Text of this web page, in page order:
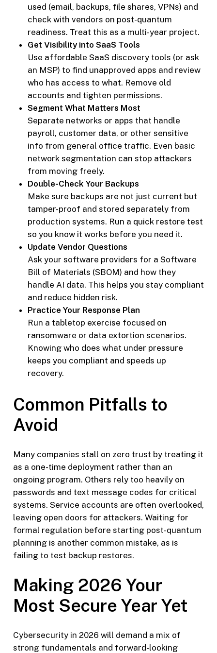
used (email, backups, file shares, VPNs) and
check with vendors on post-quantum
readiness. Treat this as a multi-year project.
Get Visibility into SaaS Tools
Use affordable SaaS discovery tools (or ask
an MSP) to find unapproved apps and review
who has access to what. Remove old
accounts and tighten permissions.
Segment What Matters Most
Separate networks or apps that handle
payroll, customer data, or other sensitive
info from general office traffic. Even basic
network segmentation can stop attackers
from moving freely.
Double-Check Your Backups
Make sure backups are not just current but
tamper-proof and stored separately from
production systems. Run a quick restore test
so you know it works before you need it.
Update Vendor Questions
Ask your software providers for a Software
Bill of Materials (SBOM) and how they
handle AI data. This helps you stay compliant
and reduce hidden risk.
Practice Your Response Plan
Run a tabletop exercise focused on
ransomware or data extortion scenarios.
Knowing who does what under pressure
keeps you compliant and speeds up
recovery.
Common Pitfalls to
Avoid
Many companies stall on zero trust by treating it
as a one-time deployment rather than an
ongoing program. Others rely too heavily on
passwords and text message codes for critical
systems. Service accounts are often overlooked,
leaving open doors for attackers. Waiting for
formal regulation before starting post-quantum
planning is another common mistake, as is
failing to test backup restores.
Making 2026 Your
Most Secure Year Yet
Cybersecurity in 2026 will demand a mix of
strong fundamentals and forward-looking